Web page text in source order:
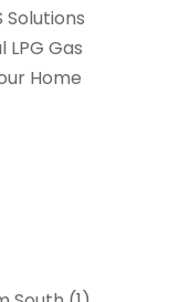
Solutions
LPG Gas
Home